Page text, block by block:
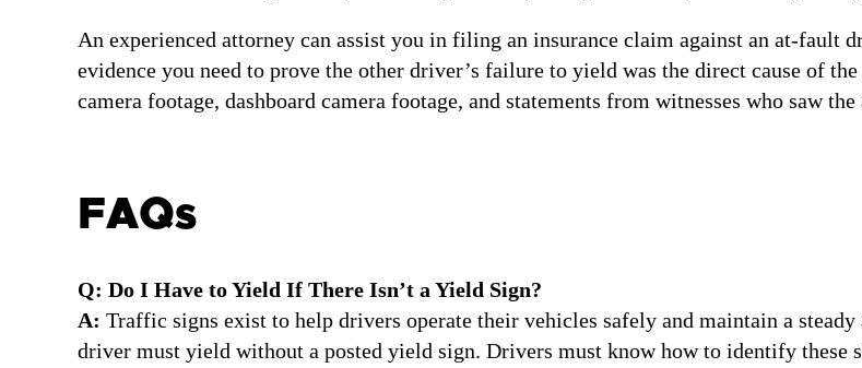
An experienced attorney can assist you in filing an insurance claim against an at-fault
evidence you need to prove the other driver’s failure to yield was the direct cause of
camera footage, dashboard camera footage, and statements from witnesses who saw the
FAQs
Q: Do I Have to Yield If There Isn’t a Yield Sign?
A: Traffic signs exist to help drivers operate their vehicles safely and maintain a
driver must yield without a posted yield sign. Drivers must know how to identify